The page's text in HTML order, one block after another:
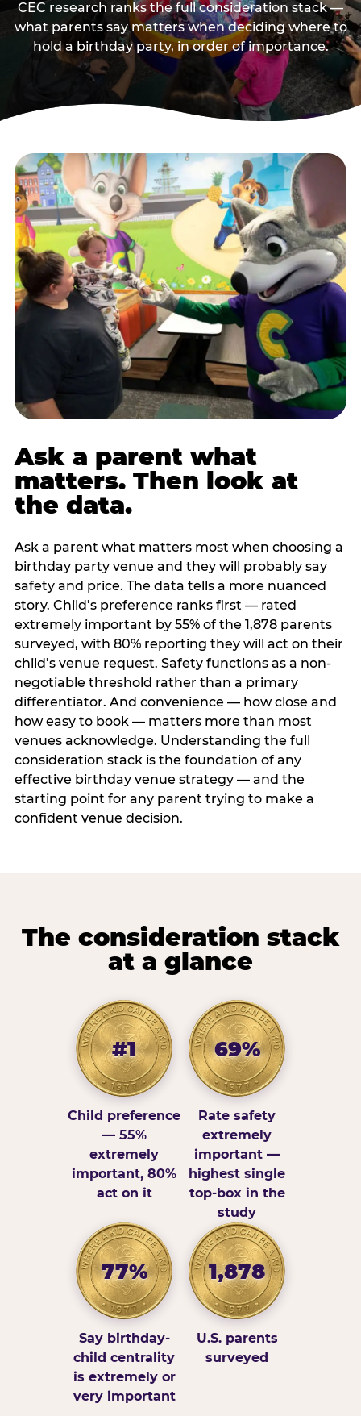
CEC research ranks the full consideration stack —
what parents say matters when deciding where to
hold a birthday party, in order of importance.
Ask a parent what
matters. Then look at
the data.
Ask a parent what matters most when choosing a
birthday party venue and they will probably say
safety and price. The data tells a more nuanced
story. Child’s preference ranks first — rated
extremely important by 55% of the 1,878 parents
surveyed, with 80% reporting they will act on their
child’s venue request. Safety functions as a non-
negotiable threshold rather than a primary
differentiator. And convenience — how close and
how easy to book — matters more than most
venues acknowledge. Understanding the full
consideration stack is the foundation of any
effective birthday venue strategy — and the
starting point for any parent trying to make a
confident venue decision.
The consideration stack
at a glance
#1
Child preference
— 55%
extremely
important, 80%
act on it
69%
Rate safety
extremely
important —
highest single
top-box in the
study
77%
Say birthday-
child centrality
is extremely or
very important
1,878
U.S. parents
surveyed